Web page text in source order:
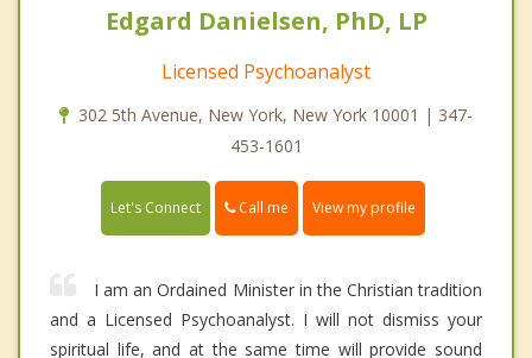
Edgard Danielsen, PhD, LP
Licensed Psychoanalyst
302 5th Avenue, New York, New York 10001 | 347-
453-1601
Let's Connect Call me View my profile
I am an Ordained Minister in the Christian tradition
and a Licensed Psychoanalyst. I will not dismiss your
spiritual life, and at the same time will provide sound